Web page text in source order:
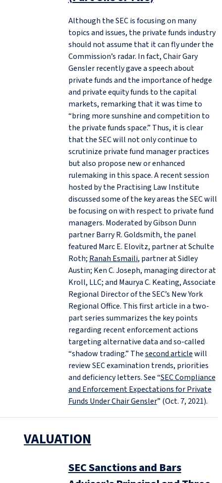
Although the SEC is focusing on many
topics and issues, the private funds industry
should not assume that it can fly under the
Commission’s radar. In fact, Chair Gary
Gensler recently gave a speech about
private funds and the importance of hedge
and private equity funds to the capital
markets, remarking that it was time to
“bring more sunshine and competition to
the private funds space.” Thus, it is clear
that the SEC will not only continue to
scrutinize private fund manager practices
but also propose new or enhanced
rulemaking in this space. A recent session
hosted by the Practising Law Institute
discussed some of the key areas the SEC will
be focusing on with respect to private fund
managers. Moderated by Gibson Dunn
partner Barry R. Goldsmith, the panel
featured Marc E. Elovitz, partner at Schulte
Roth; Ranah Esmaili, partner at Sidley
Austin; Ken C. Joseph, managing director at
Kroll, LLC; and Maurya C. Keating, Associate
Regional Director of the SEC’s New York
Regional Office. This first article in a two-
part series summarizes the key points
regarding recent enforcement actions
targeting alternative data and so-called
“shadow trading.” Thesecond articlewill
review SEC examination trends, priorities
and deficiency letters. See “SEC Compliance
and Enforcement Expectations for Private
Funds Under Chair Gensler” (Oct. 7, 2021).
VALUATION
SEC Sanctions and Bars